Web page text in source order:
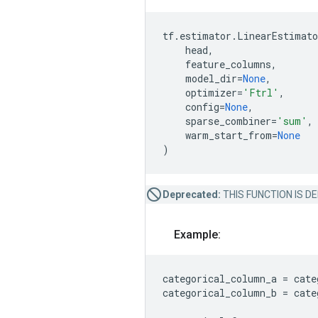
tf. estimator .
head,
feature_columns,
model_dir=None,
optimizer= 'Ftrl' ,
config=None,
sparse_combiner= 'sum' ,
warm_start_from=None
)
Deprecated: THIS FUNCTION IS
Example:
categorical_column_a =
categorical_column_b =